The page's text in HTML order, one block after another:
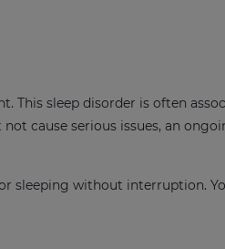
This sleep disorder is often
cause serious issues, an
sleeping without interruption.